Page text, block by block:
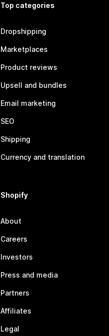
Top categories
Dropshipping
Marketplaces
Product reviews
Upsell and bundles
Email marketing
SEO
Shipping
Currency and translation
Shopify
About
Careers
Investors
Press and media
Partners
Affiliates
Legal